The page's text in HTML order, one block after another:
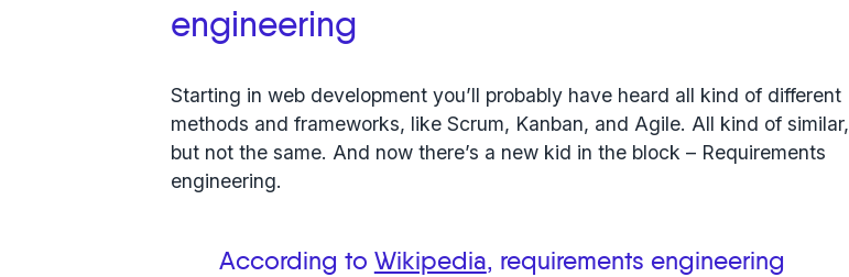
engineering
Starting in web development you’ll probably have heard all kind of different
methods and frameworks, like Scrum, Kanban, and Agile. All kind of similar,
but not the same. And now there’s a new kid in the block – Requirements
engineering.
According to Wikipedia, requirements engineering